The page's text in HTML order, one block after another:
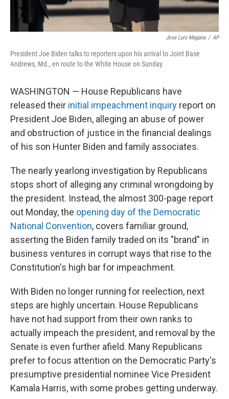
Jose Luis Magana / AP
President Joe Biden talks to reporters upon his arrival to Joint Base
Andrews, Md., en route to the White House on Sunday.
WASHINGTON — House Republicans have
released their initial impeachment inquiry report on
President Joe Biden, alleging an abuse of power
and obstruction of justice in the financial dealings
of his son Hunter Biden and family associates.
The nearly yearlong investigation by Republicans
stops short of alleging any criminal wrongdoing by
the president. Instead, the almost 300-page report
out Monday, the opening day of the Democratic
National Convention, covers familiar ground,
asserting the Biden family traded on its "brand" in
business ventures in corrupt ways that rise to the
Constitution's high bar for impeachment.
With Biden no longer running for reelection, next
steps are highly uncertain. House Republicans
have not had support from their own ranks to
actually impeach the president, and removal by the
Senate is even further afield. Many Republicans
prefer to focus attention on the Democratic Party's
presumptive presidential nominee Vice President
Kamala Harris, with some probes getting underway.